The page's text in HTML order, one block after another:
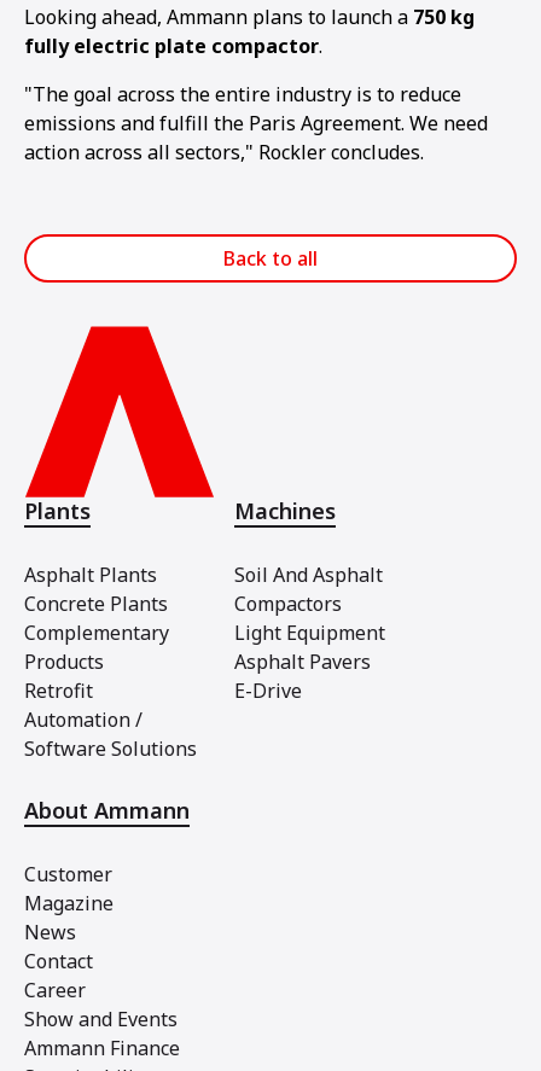
Looking ahead, Ammann plans to launch a 750 kg
fully electric plate compactor.
"The goal across the entire industry is to reduce
emissions and fulfill the Paris Agreement. We need
action across all sectors," Rockler concludes.
Back to all
Plants
Asphalt Plants
Concrete Plants
Complementary
Products
Retrofit
Automation /
Software Solutions
Machines
Soil And Asphalt
Compactors
Light Equipment
Asphalt Pavers
E-Drive
About Ammann
Customer
Magazine
News
Contact
Career
Show and Events
Ammann Finance